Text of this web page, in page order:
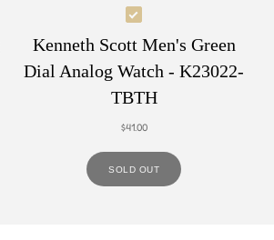
Select
Kenneth
Scott
Men's
Dial
Analog
Watch
Kenneth Scott Men's Green
Dial Analog Watch - K23022-
TBTH
$41.00
SOLD OUT